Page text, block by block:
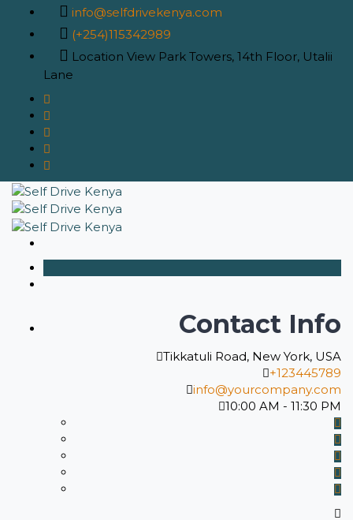
info@selfdrivekenya.com
(+254)115342989
Location View Park Towers, 14th Floor, Utalii
Lane
Contact Info
Tikkatuli Road, New York, USA
+123445789
info@yourcompany.com
10:00 AM - 11:30 PM